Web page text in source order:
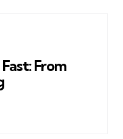
From